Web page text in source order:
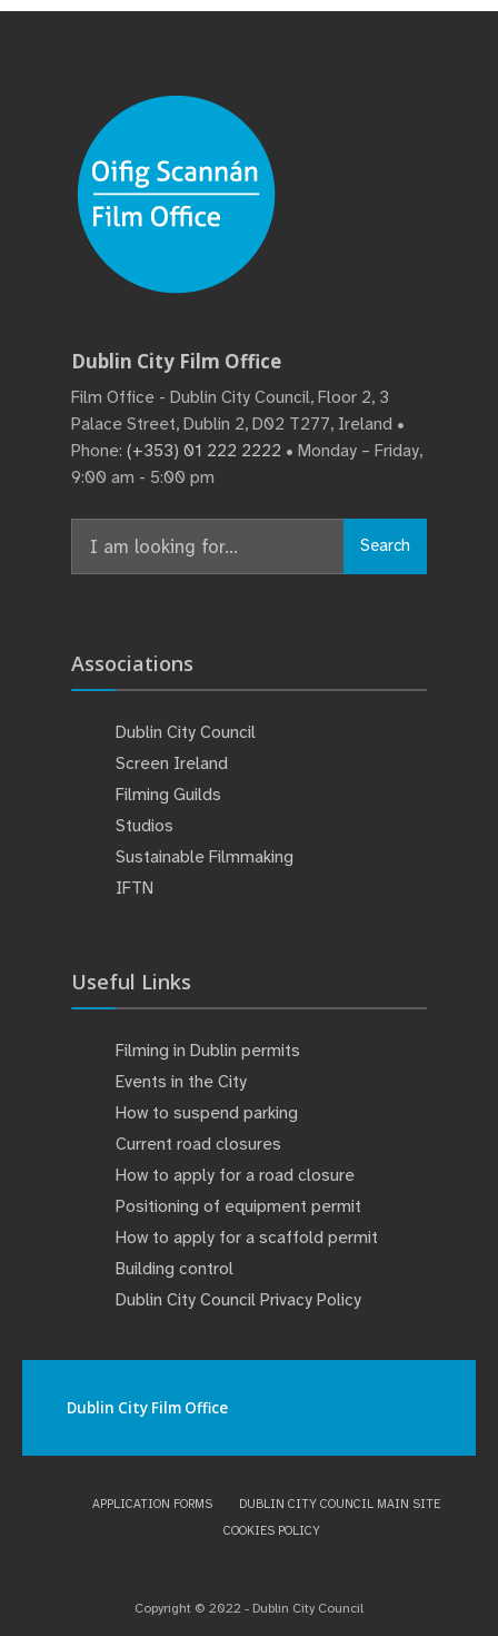
Dublin City Film Office
Film Office - Dublin City Council, Floor 2, 3
Palace Street, Dublin 2, D02 T277, Ireland •
Phone: (+353) 01 222 2222 • Monday – Friday,
9:00 am - 5:00 pm
for:
Search
Associations
Dublin City Council
Screen Ireland
Filming Guilds
Studios
Sustainable Filmmaking
IFTN
Useful Links
Filming in Dublin permits
Events in the City
How to suspend parking
Current road closures
How to apply for a road closure
Positioning of equipment permit
How to apply for a scaffold permit
Building control
Dublin City Council Privacy Policy
Dublin City Film Office
APPLICATION FORMS
DUBLIN CITY COUNCIL MAIN SITE
COOKIES POLICY
Copyright © 2022 - Dublin City Council